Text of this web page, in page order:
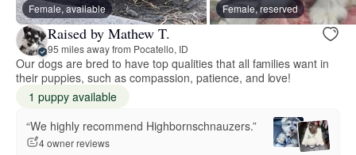
Female, available Female, reserved
Raised by Mathew T.
95 miles away from Pocatello, ID
Our dogs are bred to have top qualities that all families want in
their puppies, such as compassion, patience, and love!
1 puppy available
“We highly recommend Highbornschnauzers.”
4 owner reviews